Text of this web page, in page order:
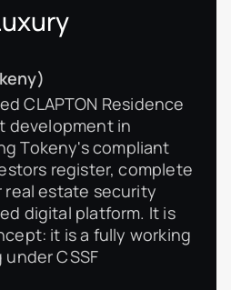
CLAPTON Residence
development in
Tokeny's compliant
register, complete
real estate security
digital platform. It is
it is a fully working
CSSF